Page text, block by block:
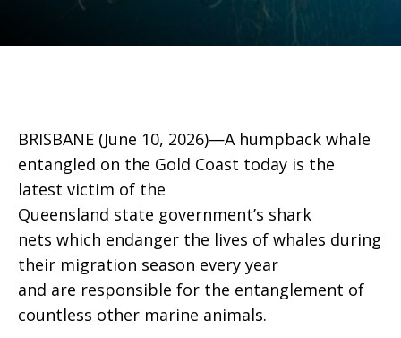
BRISBANE (June 10, 2026)—A humpback whale
entangled on the Gold Coast today is the
latest victim of the
Queensland state government’s shark
nets which endanger the lives of whales during
their migration season every year
and are responsible for the entanglement of
countless other marine animals.